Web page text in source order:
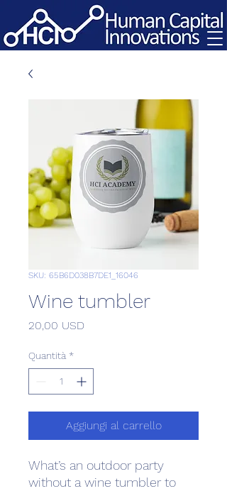
SKU: 65B6D038B7DE1_16046
Wine tumbler
20,00 USD
Quantità *
Aggiungi al carrello
What’s an outdoor party
without a wine tumbler to